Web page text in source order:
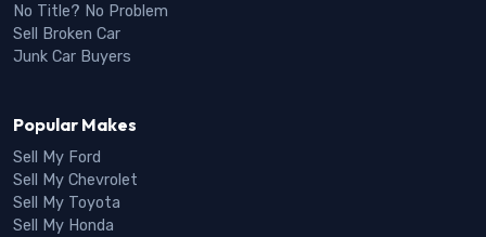
No Title? No Problem
Sell Broken Car
Junk Car Buyers
Popular Makes
Sell My Ford
Sell My Chevrolet
Sell My Toyota
Sell My Honda